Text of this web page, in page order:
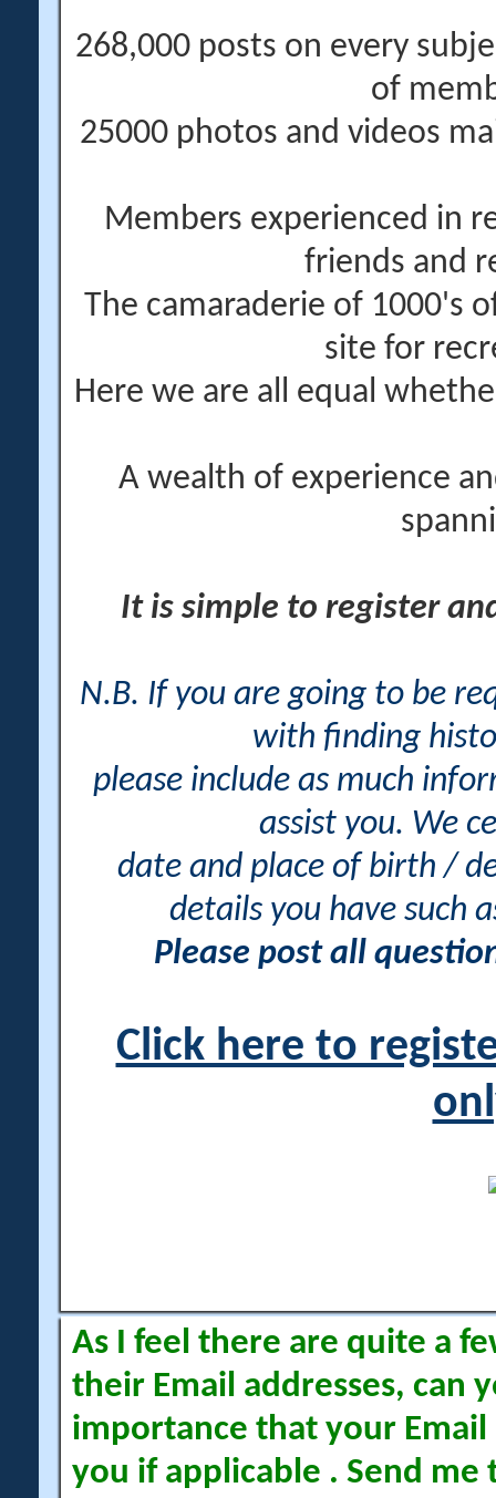
268,000 posts on every
of
25000 photos and videos
Members experienced in
friends and
The camaraderie of 1000's
site for
Here we are all equal
A wealth of experience
It is simple to register
N.B. If you are going to be
with finding
please include as much
assist you. We
date and place of birth /
details you have such
Please post all
Click here to
As I feel there are quite a
their Email addresses, can
importance that your Email
you if applicable . Send me